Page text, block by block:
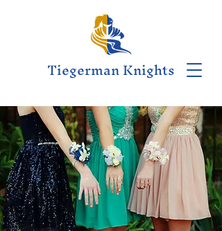
Tiegerman Knights